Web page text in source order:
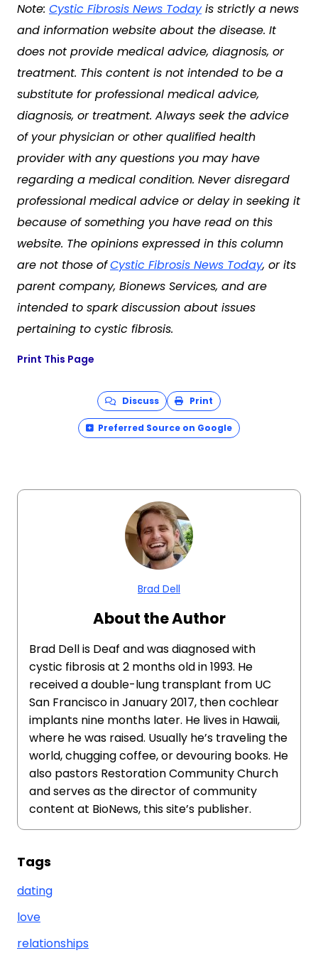
Note: Cystic Fibrosis News Todayis strictly a news
and information website about the disease. It
does not provide medical advice, diagnosis, or
treatment. This content is not intended to be a
substitute for professional medical advice,
diagnosis, or treatment. Always seek the advice
of your physician or other qualified health
provider with any questions you may have
regarding a medical condition. Never disregard
professional medical advice or delay in seeking it
because of something you have read on this
website. The opinions expressed in this column
are not those ofCystic Fibrosis News Today, or its
parent company, Bionews Services, and are
intended to spark discussion about issues
pertaining to cystic fibrosis.
Print This Page
Discuss Print
Preferred Source on Google
Brad Dell
About the Author
Brad Dell is Deaf and was diagnosed with
cystic fibrosis at 2 months old in 1993. He
received a double-lung transplant from UC
San Francisco in January 2017, then cochlear
implants nine months later. He lives in Hawaii,
where he was raised. Usually he’s traveling the
world, chugging coffee, or devouring books. He
also pastors Restoration Community Church
and serves as the director of community
content at BioNews, this site’s publisher.
Tags
dating
love
relationships